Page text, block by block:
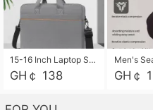
15-16 Inch Laptop Shoulder Bag Large Capacity Men Handbag Business Briefcase Protective Sleeve Storage Bag for Notebook Computer
GH￠ 138 GH￠